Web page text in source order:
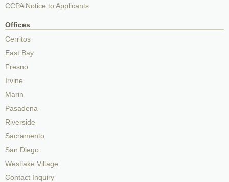
CCPA Notice to Applicants
Offices
Cerritos
East Bay
Fresno
Irvine
Marin
Pasadena
Riverside
Sacramento
San Diego
Westlake Village
Contact Inquiry